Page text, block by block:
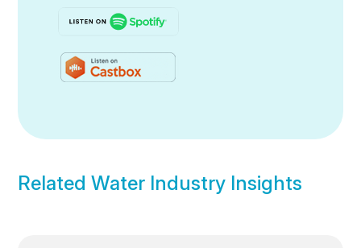
Related Water Industry Insights